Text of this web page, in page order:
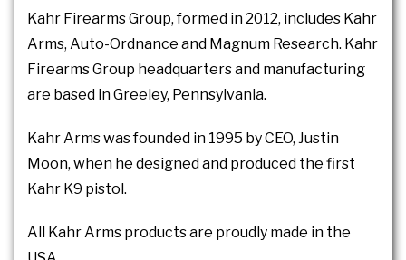
Kahr Firearms Group, formed in 2012, includes Kahr
Arms, Auto-Ordnance and Magnum Research. Kahr
Firearms Group headquarters and manufacturing
are based in Greeley, Pennsylvania.
Kahr Arms was founded in 1995 by CEO, Justin
Moon, when he designed and produced the first
Kahr K9 pistol.
All Kahr Arms products are proudly made in the